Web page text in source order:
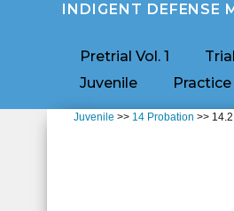
INDIGENT DEFENSE
Pretrial Vol. 1
Juvenile
Juvenile >> 14 Probation >>